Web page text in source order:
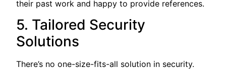
their past work and happy to provide references.
5. Tailored Security
Solutions
There’s no one-size-fits-all solution in security.